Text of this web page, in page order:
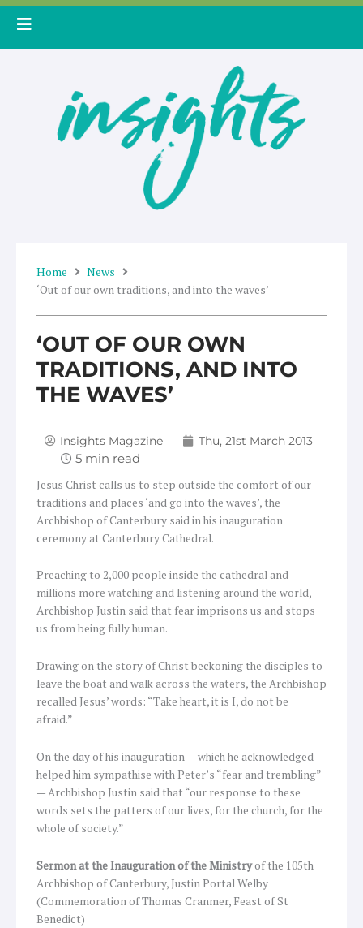
Skip
Home
News
‘Out of our own traditions, and into the waves’
‘OUT OF OUR OWN
TRADITIONS, AND INTO
THE WAVES’
Insights Magazine Thu, 21st March 2013
Jesus Christ calls us to step outside the comfort of our
traditions and places ‘and go into the waves’, the
Archbishop of Canterbury said in his inauguration
ceremony at Canterbury Cathedral.
Preaching to 2,000 people inside the cathedral and
millions more watching and listening around the world,
Archbishop Justin said that fear imprisons us and stops
us from being fully human.
Drawing on the story of Christ beckoning the disciples to
leave the boat and walk across the waters, the Archbishop
recalled Jesus’ words: “Take heart, it is I, do not be
afraid.”
On the day of his inauguration — which he acknowledged
helped him sympathise with Peter’s “fear and trembling”
— Archbishop Justin said that “our response to these
words sets the patters of our lives, for the church, for the
whole of society.”
Sermon at the Inauguration of the Ministryof the 105th
Archbishop of Canterbury, Justin Portal Welby
(Commemoration of Thomas Cranmer, Feast of St
Benedict)